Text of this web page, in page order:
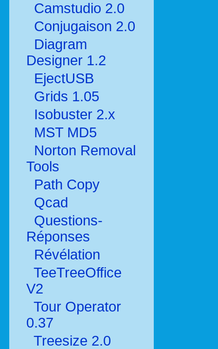
Camstudio 2.0
Conjugaison 2.0
Diagram
Designer 1.2
EjectUSB
Grids 1.05
Isobuster 2.x
MST MD5
Norton Removal
Tools
Path Copy
Qcad
Questions-
Réponses
Révélation
TeeTreeOffice
V2
Tour Operator
0.37
Treesize 2.0